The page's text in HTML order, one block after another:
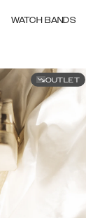
WATCH BANDS
OUTLET